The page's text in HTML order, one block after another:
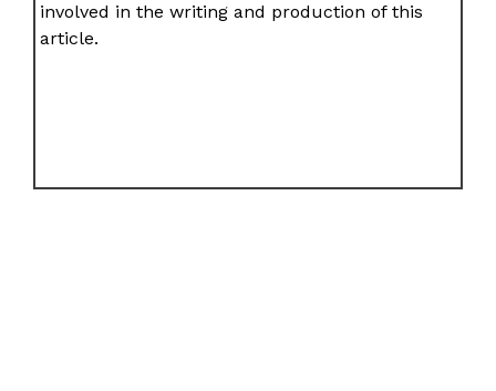
involved in the writing and production of this
article.